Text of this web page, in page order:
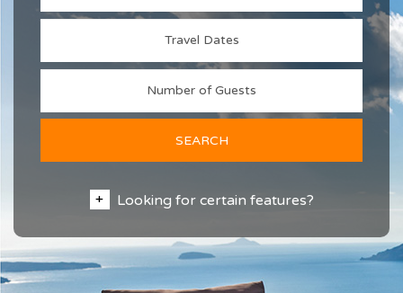
SEARCH
Looking for certain features?